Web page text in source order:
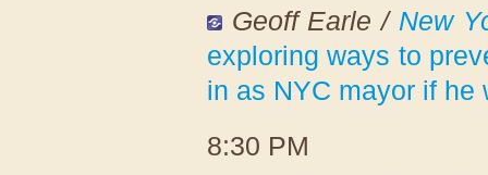
Geoff Earle / New
exploring ways to
in as NYC mayor if he
8:30 PM